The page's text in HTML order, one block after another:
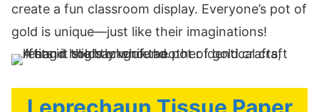
create a fun classroom display. Everyone’s pot of
gold is unique—just like their imaginations!
Leprechaun Tissue Paper